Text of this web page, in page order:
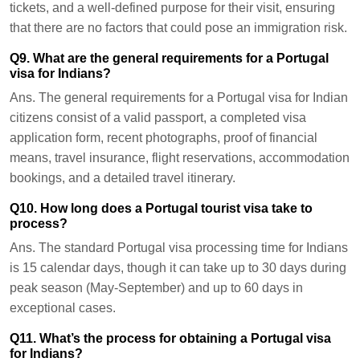
tickets, and a well-defined purpose for their visit, ensuring
that there are no factors that could pose an immigration risk.
Q9. What are the general requirements for a Portugal
visa for Indians?
Ans. The general requirements for a Portugal visa for Indian
citizens consist of a valid passport, a completed visa
application form, recent photographs, proof of financial
means, travel insurance, flight reservations, accommodation
bookings, and a detailed travel itinerary.
Q10. How long does a Portugal tourist visa take to
process?
Ans. The standard Portugal visa processing time for Indians
is 15 calendar days, though it can take up to 30 days during
peak season (May-September) and up to 60 days in
exceptional cases.
Q11. What’s the process for obtaining a Portugal visa
for Indians?